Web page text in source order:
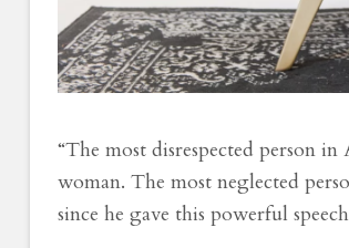
“The most disrespected person
woman. The most neglected
since he gave this powerful